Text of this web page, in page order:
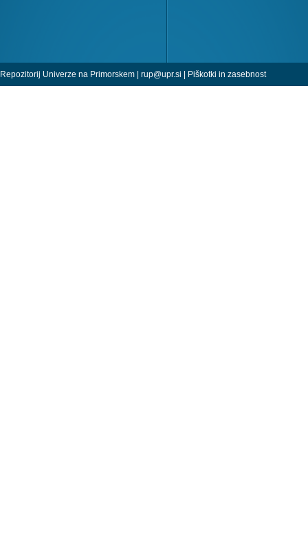
Repozitorij Univerze na Primorskem | rup@upr.si | Piškotki in zasebnost